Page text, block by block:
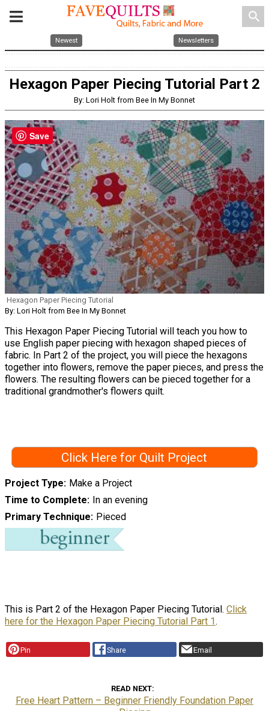
search
Newest Newsletters
Hexagon Paper Piecing Tutorial Part 2
By: Lori Holt from Bee In My Bonnet
Hexagon Paper Piecing Tutorial
By: Lori Holt from Bee In My Bonnet
This Hexagon Paper Piecing Tutorial will teach you how to
use English paper piecing with hexagon shaped pieces of
fabric. In Part 2 of the project, you will piece the hexagons
together into flowers, remove the paper pieces, and press the
flowers. The resulting flowers can be pieced together for a
traditional grandmother's flowers quilt.
Click Here for Quilt Project
Project Type
Make a Project
Time to Complete
In an evening
Primary Technique
Pieced
This is Part 2 of the Hexagon Paper Piecing Tutorial. Click
here for the Hexagon Paper Piecing Tutorial Part 1.
Pin Share Email
READ NEXT
Free Heart Pattern – Beginner Friendly Foundation Paper
Save